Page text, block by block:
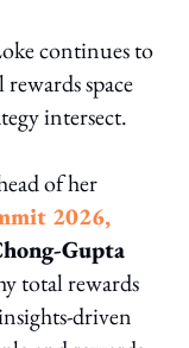
continues to
space
intersect.
of her
2026,
Gupta
total rewards
driven